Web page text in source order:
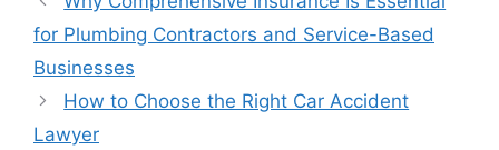
for Plumbing Contractors and Service-Based
Businesses
How to Choose the Right Car Accident
Lawyer